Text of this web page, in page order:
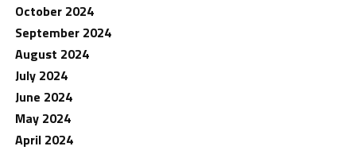
October 2024
September 2024
August 2024
July 2024
June 2024
May 2024
April 2024